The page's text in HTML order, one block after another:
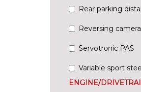
Rear parking
Reversing camera
Servotronic PAS
Variable sport
ENGINE/